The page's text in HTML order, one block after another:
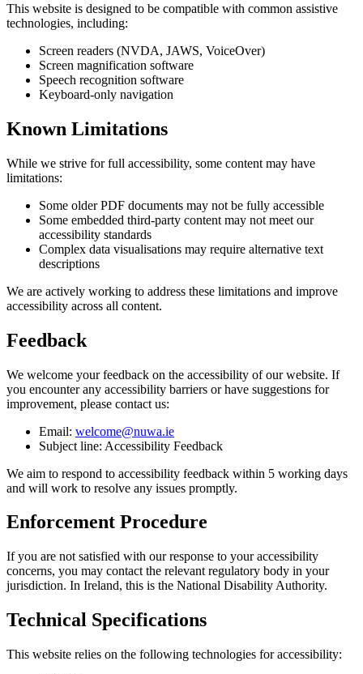
This website is designed to be compatible with common assistive
technologies, including:
Screen readers (NVDA, JAWS, VoiceOver)
Screen magnification software
Speech recognition software
Keyboard-only navigation
Known Limitations
While we strive for full accessibility, some content may have
limitations:
Some older PDF documents may not be fully accessible
Some embedded third-party content may not meet our
accessibility standards
Complex data visualisations may require alternative text
descriptions
We are actively working to address these limitations and improve
accessibility across all content.
Feedback
We welcome your feedback on the accessibility of our website. If
you encounter any accessibility barriers or have suggestions for
improvement, please contact us:
Email: welcome@nuwa.ie
Subject line: Accessibility Feedback
We aim to respond to accessibility feedback within 5 working days
and will work to resolve any issues promptly.
Enforcement Procedure
If you are not satisfied with our response to your accessibility
concerns, you may contact the relevant regulatory body in your
jurisdiction. In Ireland, this is the National Disability Authority.
Technical Specifications
This website relies on the following technologies for accessibility: